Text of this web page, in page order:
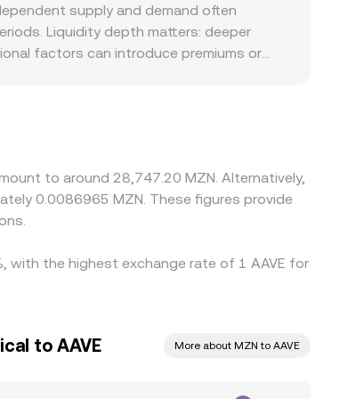
supply and demand often
Liquidity depth matters: deeper
factors can introduce premiums or
to around 28,747.20 MZN. Alternatively,
0.0086965 MZN. These figures provide
with the highest exchange rate of 1 AAVE for
to AAVE More about MZN to AAVE